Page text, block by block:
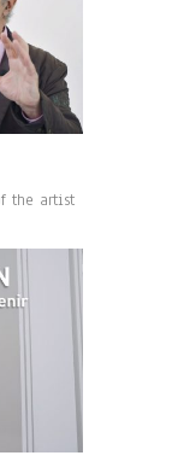
the artist